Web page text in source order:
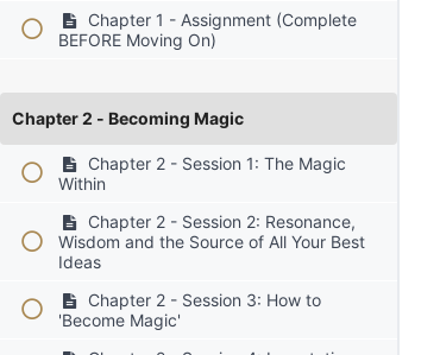
Chapter 1 - Assignment (Complete
BEFORE Moving On)
Chapter 2 - Becoming Magic
Chapter 2 - Session 1: The Magic
Within
Chapter 2 - Session 2: Resonance,
Wisdom and the Source of All Your Best
Ideas
Chapter 2 - Session 3: How to
'Become Magic'